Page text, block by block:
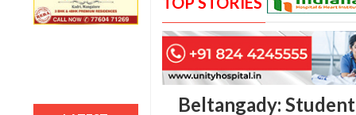
Beltangady: